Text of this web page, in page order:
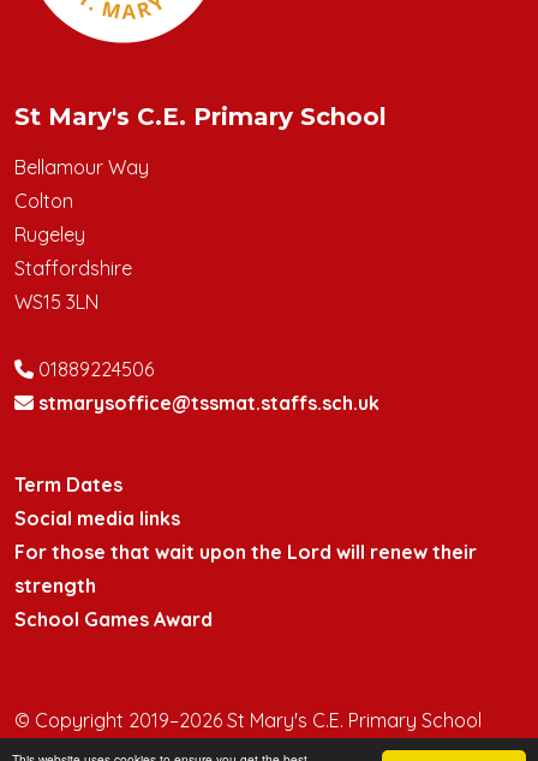
St Mary's C.E. Primary School
Bellamour Way
Colton
Rugeley
Staffordshire
WS15 3LN
01889224506
stmarysoffice@tssmat.staffs.sch.uk
Term Dates
Social media links
For those that wait upon the Lord will renew their
strength
School Games Award
© Copyright 2019–2026 St Mary's C.E. Primary School